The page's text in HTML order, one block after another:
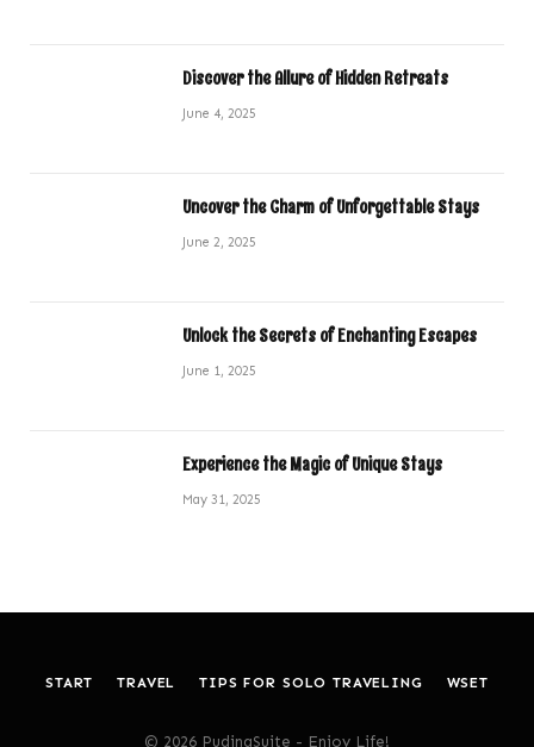
Discover the Allure of Hidden Retreats
June 4, 2025
Uncover the Charm of Unforgettable Stays
June 2, 2025
Unlock the Secrets of Enchanting Escapes
June 1, 2025
Experience the Magic of Unique Stays
May 31, 2025
START TRAVEL TIPS FOR SOLO TRAVELING WSET
© 2026 PudingSuite - Enjoy Life!